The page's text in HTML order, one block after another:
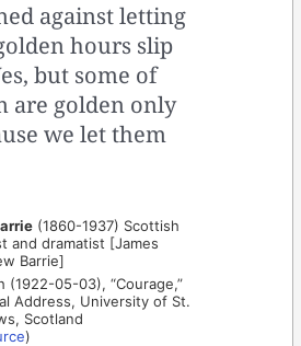
against letting
hours slip
but some of
are golden only
we let them
(1860-1937) Scottish
and dramatist [James
Barrie]
(1922-05-03), “Courage,”
Address, University of St.
Scotland
)